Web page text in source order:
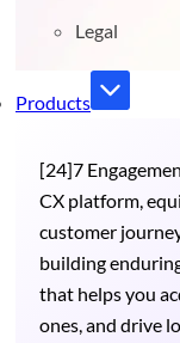
Legal
Products
[24]7
CX platform,
customer
building
that helps you
ones, and drive